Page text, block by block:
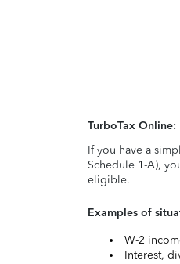
TurboTax
If you have a
Schedule 1-A),
eligible.
Examples of
W-2
Interest,